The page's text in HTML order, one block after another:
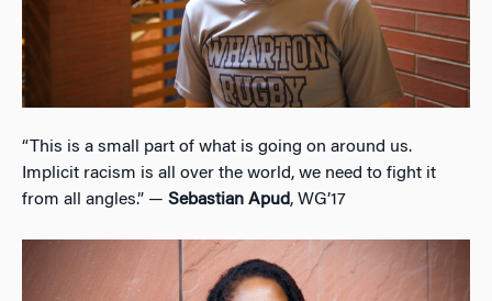
“This is a small part of what is going on around us.
Implicit racism is all over the world, we need to fight it
from all angles.” — Sebastian Apud, WG’17